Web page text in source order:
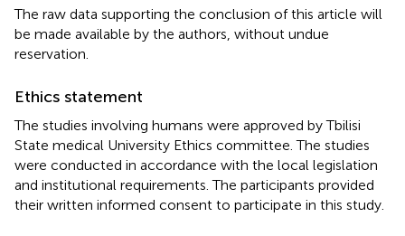
The raw data supporting the conclusion of this article will
be made available by the authors, without undue
reservation.
Ethics statement
The studies involving humans were approved by Tbilisi
State medical University Ethics committee. The studies
were conducted in accordance with the local legislation
and institutional requirements. The participants provided
their written informed consent to participate in this study.